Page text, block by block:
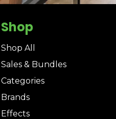
Shop
Shop All
Sales & Bundles
Categories
Brands
Effects